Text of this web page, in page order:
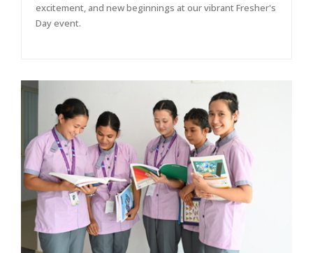
excitement, and new beginnings at our vibrant Fresher's
Day event.